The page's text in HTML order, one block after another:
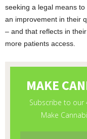
seeking a legal means
an improvement in their
– and that reflects in
more patients access.